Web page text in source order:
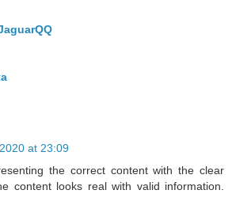
at 23:09
the correct content with the clear
content looks real with valid information.